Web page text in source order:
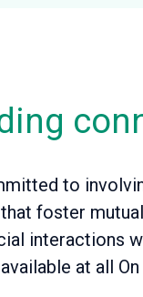
to
foster
interactions
at all